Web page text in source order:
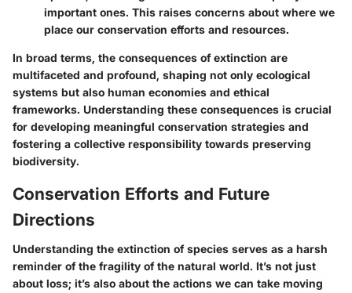
important ones. This raises concerns about where we
place our conservation efforts and resources.
In broad terms, the consequences of extinction are
multifaceted and profound, shaping not only ecological
systems but also human economies and ethical
frameworks. Understanding these consequences is crucial
for developing meaningful conservation strategies and
fostering a collective responsibility towards preserving
biodiversity.
Conservation Efforts and Future
Directions
Understanding the extinction of species serves as a harsh
reminder of the fragility of the natural world. It’s not just
about loss; it’s also about the actions we can take moving